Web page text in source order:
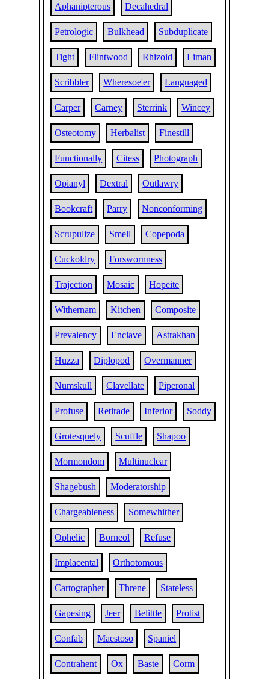
Aphanipterous Decahedral
Petrologic Bulkhead Subduplicate
Tight Flintwood Rhizoid Liman
Scribbler Wheresoe'er Languaged
Carper Carney Sterrink Wincey
Osteotomy Herbalist Finestill
Functionally Citess Photograph
Opianyl Dextral Outlawry
Bookcraft Parry Nonconforming
Scrupulize Smell Copepoda
Cuckoldry Forswornness
Trajection Mosaic Hopeite
Withernam Kitchen Composite
Prevalency Enclave Astrakhan
Huzza Diplopod Overmanner
Numskull Clavellate Piperonal
Profuse Retirade Inferior Soddy
Grotesquely Scuffle Shapoo
Mormondom Multinuclear
Shagebush Moderatorship
Chargeableness Somewhither
Ophelic Borneol Refuse
Implacental Orthotomous
Cartographer Threne Stateless
Gapesing Jeer Belittle Protist
Confab Maestoso Spaniel
Contrahent Ox Baste Corm